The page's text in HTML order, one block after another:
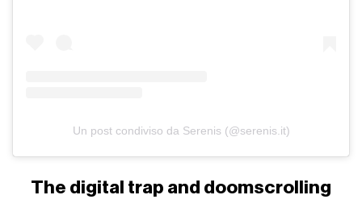
Un post condiviso da Serenis (@serenis.it)
The digital trap and doomscrolling